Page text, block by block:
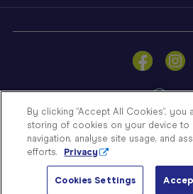
Sign
a
Store
Finder
Contact
© Blooms The
By clicking “Accept All Cookies”, you
storing of cookies on your device to
navigation, analyse site usage, and
efforts.
Privacy
Cookies Settings